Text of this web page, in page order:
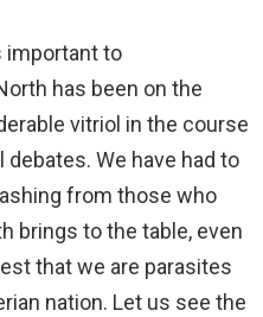
important to
has been on the
vitriol in the course
We have had to
from those who
brings to the table, even
that we are parasites
nation. Let us see the